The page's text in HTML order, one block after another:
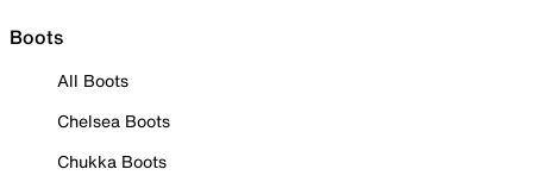
Boots
All Boots
Chelsea Boots
Chukka Boots